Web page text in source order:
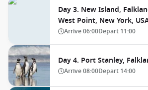
Day 3. New Island,
West Point, New York,
Arrive06:00Depart 11:00
Day 4. Port Stanley,
Arrive08:00Depart 14:00